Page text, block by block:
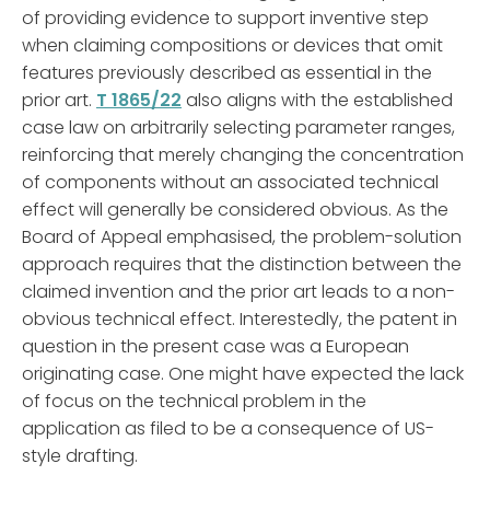
of providing evidence to support inventive step
when claiming compositions or devices that omit
features previously described as essential in the
prior art. T 1865/22 also aligns with the established
case law on arbitrarily selecting parameter ranges,
reinforcing that merely changing the concentration
of components without an associated technical
effect will generally be considered obvious. As the
Board of Appeal emphasised, the problem-solution
approach requires that the distinction between the
claimed invention and the prior art leads to a non-
obvious technical effect. Interestedly, the patent in
question in the present case was a European
originating case. One might have expected the lack
of focus on the technical problem in the
application as filed to be a consequence of US-
style drafting.